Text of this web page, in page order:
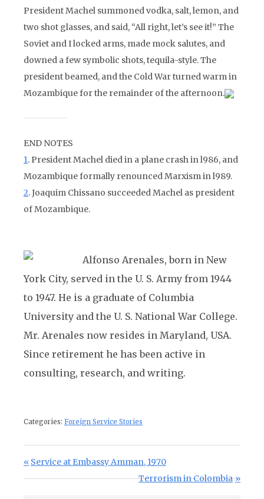
President Machel summoned vodka, salt, lemon, and
two shot glasses, and said, “All right, let’s see it!” The
Soviet and I locked arms, made mock salutes, and
downed a few symbolic shots, tequila-style. The
president beamed, and the Cold War turned warm in
Mozambique for the remainder of the afternoon.
END NOTES
1. President Machel died in a plane crash in l986, and
Mozambique formally renounced Marxism in l989.
2. Joaquim Chissano succeeded Machel as president
of Mozambique.
Alfonso Arenales, born in New
York City, served in the U. S. Army from 1944
to 1947. He is a graduate of Columbia
University and the U. S. National War College.
Mr. Arenales now resides in Maryland, USA.
Since retirement he has been active in
consulting, research, and writing.
Categories: Foreign Service Stories
Post navigation
Previous Post:
Service at Embassy Amman, 1970
Next Post:
Terrorism in Colombia